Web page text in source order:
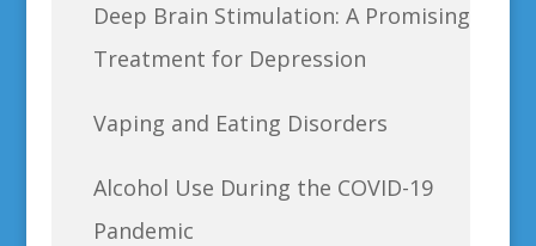
Deep Brain Stimulation: A Promising
Treatment for Depression
Vaping and Eating Disorders
Alcohol Use During the COVID-19
Pandemic